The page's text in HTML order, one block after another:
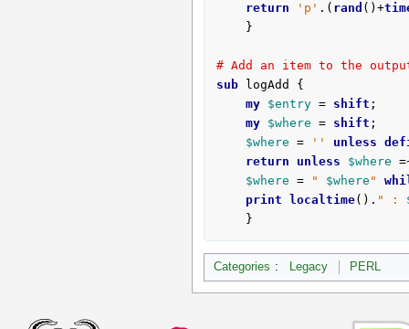
return
'p' .( rand ()+
# Add an item to the
sub logAdd {
my
$entry = shift ;
my
$where = shift ;
$where = '' unless
return
unless $where
$where = " $where "
print
localtime(). " :
	}
Categories : Legacy PERL